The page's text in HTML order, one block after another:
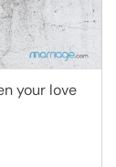
your love